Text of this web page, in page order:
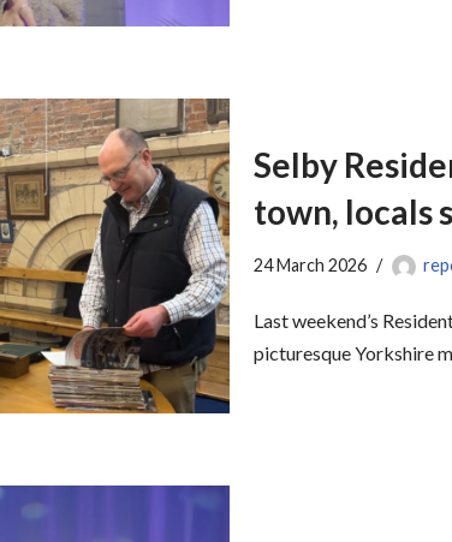
Selby
town, locals
24 March 2026
Last weekend’s
picturesque Yorkshire